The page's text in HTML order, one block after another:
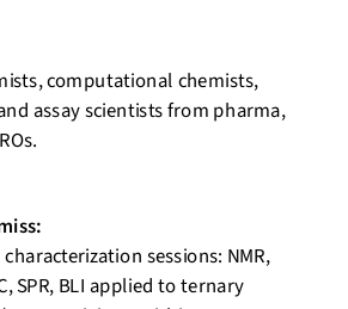
computational chemists,
assay scientists from pharma,
sessions: NMR,
SPR, BLI applied to ternary